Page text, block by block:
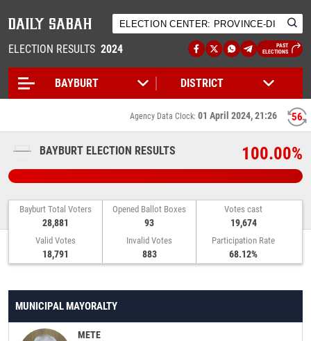
ELECTION RESULTS 2024
PAST
ELECTIONS
56
Agency Data Clock: 01 April 2024, 21:26
BAYBURT ELECTION RESULTS 100.00%
Bayburt Total Voters
28,881
Opened Ballot Boxes
93
Votes cast
19,674
Valid Votes
18,791
Invalid Votes
883
Participation Rate
68.12%
MUNICIPAL MAYORALTY
METE